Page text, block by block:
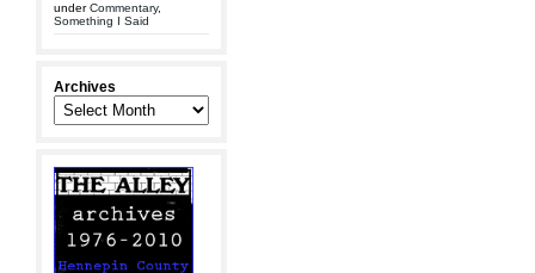
underCommentary,
Something I Said
Archives